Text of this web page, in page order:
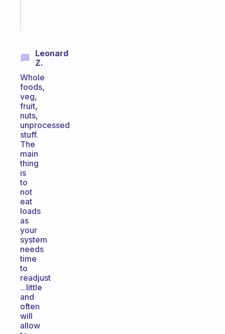
Leonard
Z.
Whole
foods,
veg,
fruit,
nuts,
unprocessed
stuff.
The
main
thing
is
to
not
eat
loads
as
your
system
needs
time
to
readjust
...little
and
often
will
allow